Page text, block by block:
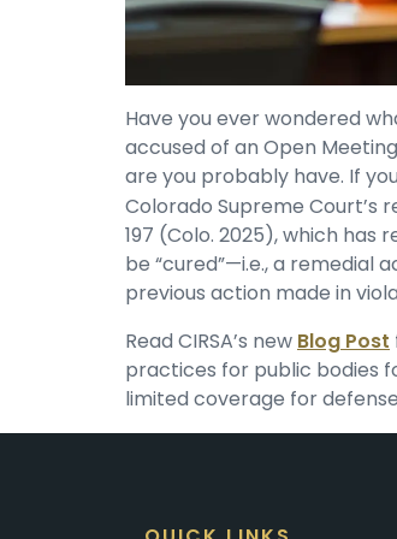
Have you ever wondered
accused of an Open
are you probably have. If
Colorado Supreme Court’s
197 (Colo. 2025), which
be “cured”—i.e., a remedial
previous action made in
Read CIRSA’s new Blog Post
practices for public bodies
limited coverage for